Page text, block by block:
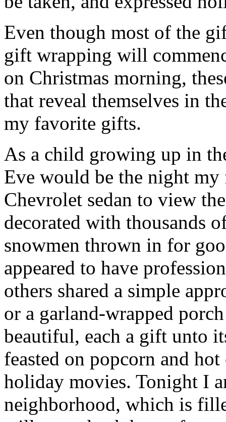
Even though most of the
gift wrapping will
on Christmas morning,
that reveal themselves in
my favorite gifts.
As a child growing up in
Eve would be the night
Chevrolet sedan to view
decorated with thousands
snowmen thrown in for
appeared to have
others shared a simple
or a garland-wrapped
beautiful, each a gift unto
feasted on popcorn and
holiday movies. Tonight I
neighborhood, which is